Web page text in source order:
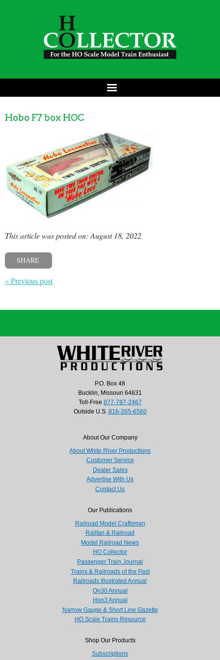
Hobo F7 box HOC
This article was posted on: August 18, 2022
SHARE
« Previous post
P.O. Box 48
Bucklin, Missouri 64631
Toll-Free 877-787-2467
Outside U.S. 816-285-6560
About Our Company
About White River Productions
Customer Service
Dealer Sales
Advertise With Us
Contact Us
Our Publications
Railroad Model Craftsman
Railfan & Railroad
Model Railroad News
HO Collector
Passenger Train Journal
Trains & Railroads of the Past
Railroads Illustrated Annual
On30 Annual
Hon3 Annual
Narrow Gauge & Short Line Gazette
HO Scale Trains Resource
Shop Our Products
Subscriptions